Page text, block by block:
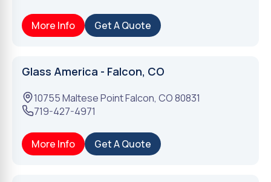
More Info Get A Quote
Glass America - Falcon, CO
10755 Maltese PointFalcon, CO80831
719-427-4971
More Info Get A Quote